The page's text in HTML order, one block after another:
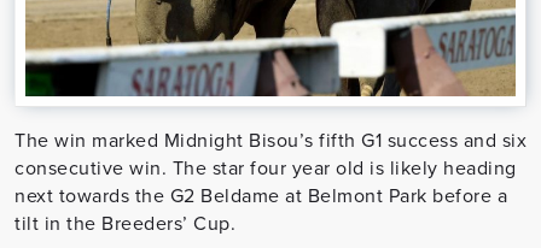
The win marked Midnight Bisou’s fifth G1 success and six
consecutive win. The star four year old is likely heading
next towards the G2 Beldame at Belmont Park before a
tilt in the Breeders’ Cup.